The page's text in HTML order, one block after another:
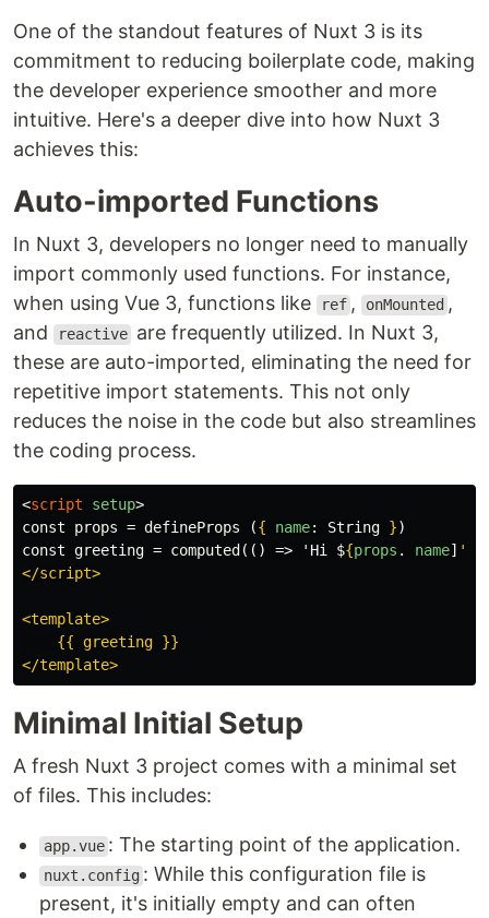
One of the standout features of Nuxt 3 is its
commitment to reducing boilerplate code, making
the developer experience smoother and more
intuitive. Here's a deeper dive into how Nuxt 3
achieves this:
Auto-imported Functions
In Nuxt 3, developers no longer need to manually
import commonly used functions. For instance,
when using Vue 3, functions like
ref , onMounted ,
and
reactive are frequently utilized. In Nuxt 3,
these are auto-imported, eliminating the need for
repetitive import statements. This not only
reduces the noise in the code but also streamlines
the coding process.
<script setup>
const props = defineProps ({ name: String })
const greeting = computed(() => 'Hi ${props . name] '
</script>
<template>
    {{ greeting }}
Minimal Initial Setup
A fresh Nuxt 3 project comes with a minimal set
of files. This includes:
app.vue : The starting point of the application.
nuxt.config : While this configuration file is
present, it's initially empty and can often